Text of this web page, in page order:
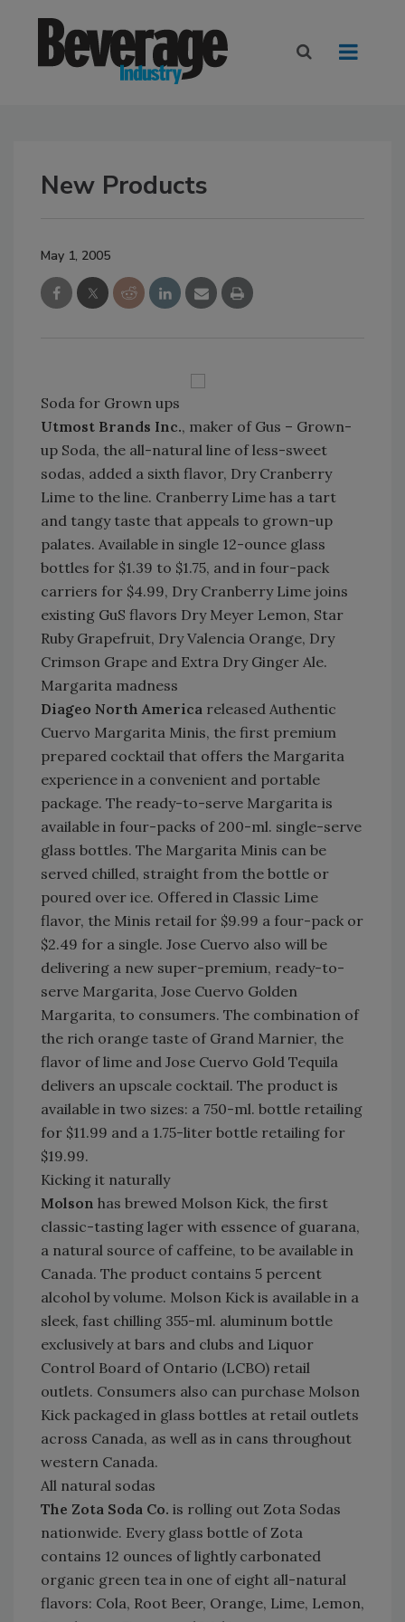
New Products
May 1, 2005
Soda for Grown ups
Utmost Brands Inc., maker of Gus – Grown-
up Soda, the all-natural line of less-sweet
sodas, added a sixth flavor, Dry Cranberry
Lime to the line. Cranberry Lime has a tart
and tangy taste that appeals to grown-up
palates. Available in single 12-ounce glass
bottles for $1.39 to $1.75, and in four-pack
carriers for $4.99, Dry Cranberry Lime joins
existing GuS flavors Dry Meyer Lemon, Star
Ruby Grapefruit, Dry Valencia Orange, Dry
Crimson Grape and Extra Dry Ginger Ale.
Margarita madness
Diageo North America released Authentic
Cuervo Margarita Minis, the first premium
prepared cocktail that offers the Margarita
experience in a convenient and portable
package. The ready-to-serve Margarita is
available in four-packs of 200-ml. single-serve
glass bottles. The Margarita Minis can be
served chilled, straight from the bottle or
poured over ice. Offered in Classic Lime
flavor, the Minis retail for $9.99 a four-pack or
$2.49 for a single. Jose Cuervo also will be
delivering a new super-premium, ready-to-
serve Margarita, Jose Cuervo Golden
Margarita, to consumers. The combination of
the rich orange taste of Grand Marnier, the
flavor of lime and Jose Cuervo Gold Tequila
delivers an upscale cocktail. The product is
available in two sizes: a 750-ml. bottle retailing
for $11.99 and a 1.75-liter bottle retailing for
$19.99.
Kicking it naturally
Molson has brewed Molson Kick, the first
classic-tasting lager with essence of guarana,
a natural source of caffeine, to be available in
Canada. The product contains 5 percent
alcohol by volume. Molson Kick is available in a
sleek, fast chilling 355-ml. aluminum bottle
exclusively at bars and clubs and Liquor
Control Board of Ontario (LCBO) retail
outlets. Consumers also can purchase Molson
Kick packaged in glass bottles at retail outlets
across Canada, as well as in cans throughout
western Canada.
All natural sodas
The Zota Soda Co. is rolling out Zota Sodas
nationwide. Every glass bottle of Zota
contains 12 ounces of lightly carbonated
organic green tea in one of eight all-natural
flavors: Cola, Root Beer, Orange, Lime, Lemon,